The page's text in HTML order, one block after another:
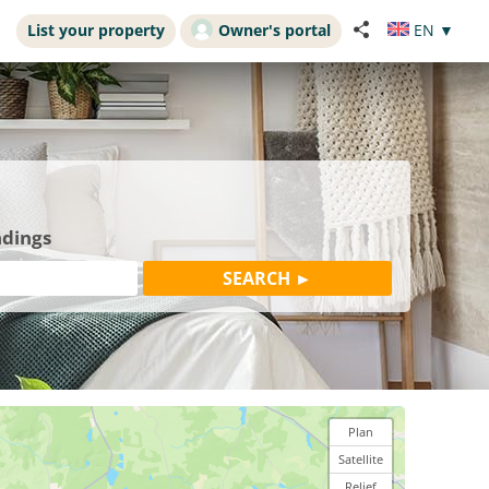
List your property Owner's portal EN ▼
Plan
Satellite